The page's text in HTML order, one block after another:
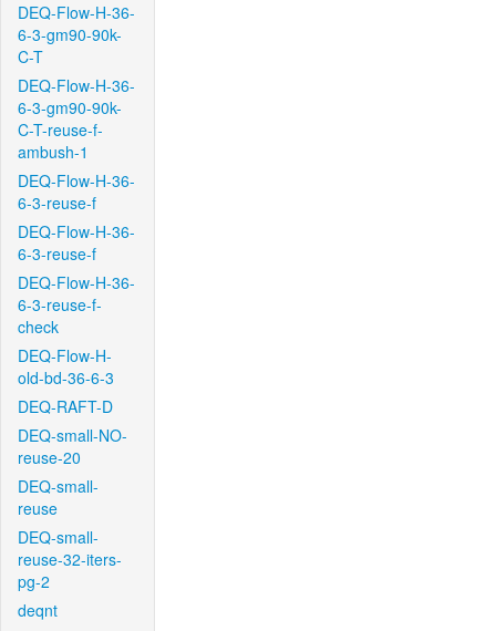
DEQ-Flow-H-36-
6-3-gm90-90k-
C-T
DEQ-Flow-H-36-
6-3-gm90-90k-
C-T-reuse-f-
ambush-1
DEQ-Flow-H-36-
6-3-reuse-f
DEQ-Flow-H-36-
6-3-reuse-f
DEQ-Flow-H-36-
6-3-reuse-f-
check
DEQ-Flow-H-
old-bd-36-6-3
DEQ-RAFT-D
DEQ-small-NO-
reuse-20
DEQ-small-
reuse
DEQ-small-
reuse-32-iters-
pg-2
deqnt